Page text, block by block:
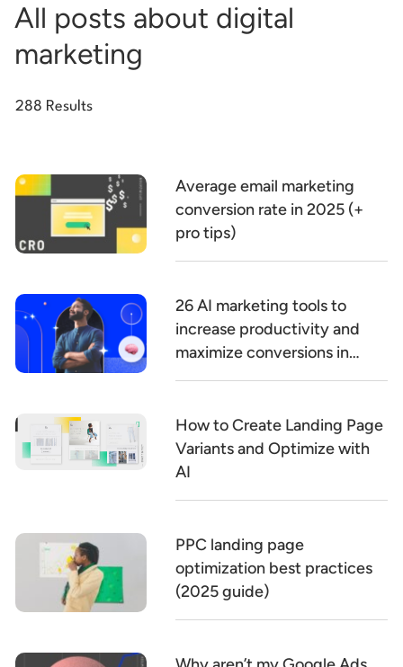
All posts about digital
marketing
288 Results
Average email marketing
conversion rate in 2025 (+
pro tips)
26 AI marketing tools to
increase productivity and
maximize conversions in
2026
How to Create Landing Page
Variants and Optimize with
AI
PPC landing page
optimization best practices
(2025 guide)